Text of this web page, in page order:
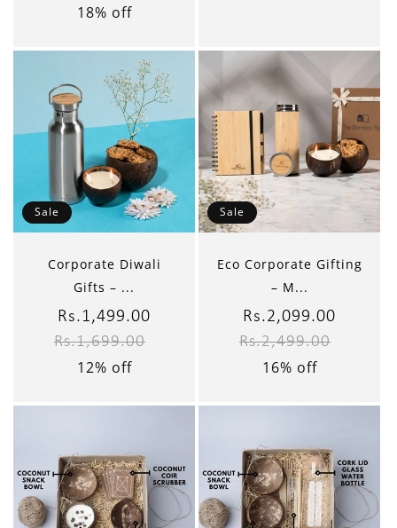
18% off
Sale
Corporate Diwali
Gifts – ...
Sale
price
Rs.1,499.00
Rs.1,699.00
12% off
Sale
Eco Corporate Gifting
– M...
Sale
price
Rs.2,099.00
Rs.2,499.00
16% off